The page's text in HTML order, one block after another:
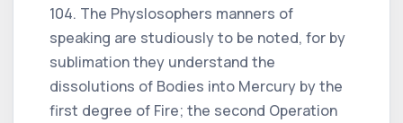
104. The Physlosophers manners of
speaking are studiously to be noted, for by
sublimation they understand the
dissolutions of Bodies into Mercury by the
first degree of Fire; the second Operation